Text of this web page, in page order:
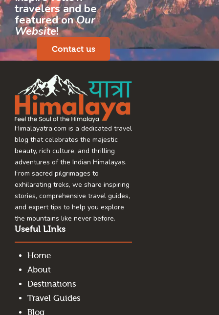
travelers and be
featured onOur
Website!
Contact us
Himalayatra.com is a dedicated travel
blog that celebrates the majestic
beauty, rich culture, and thrilling
adventures of the Indian Himalayas.
From sacred pilgrimages to
exhilarating treks, we share inspiring
stories, comprehensive travel guides,
and expert tips to help you explore
the mountains like never before.
Useful LInks
Home
About
Destinations
Travel Guides
Blog